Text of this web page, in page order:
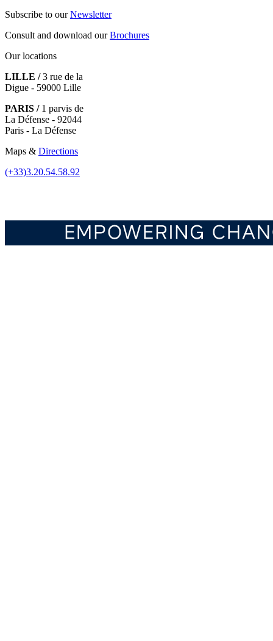
Subscribe to ourNewsletter
Consult and download ourBrochures
Our locations
LILLE /3 rue de la
Digue - 59000 Lille
PARIS /1 parvis de
La Défense - 92044
Paris - La Défense
Maps & Directions
(+33)3.20.54.58.92